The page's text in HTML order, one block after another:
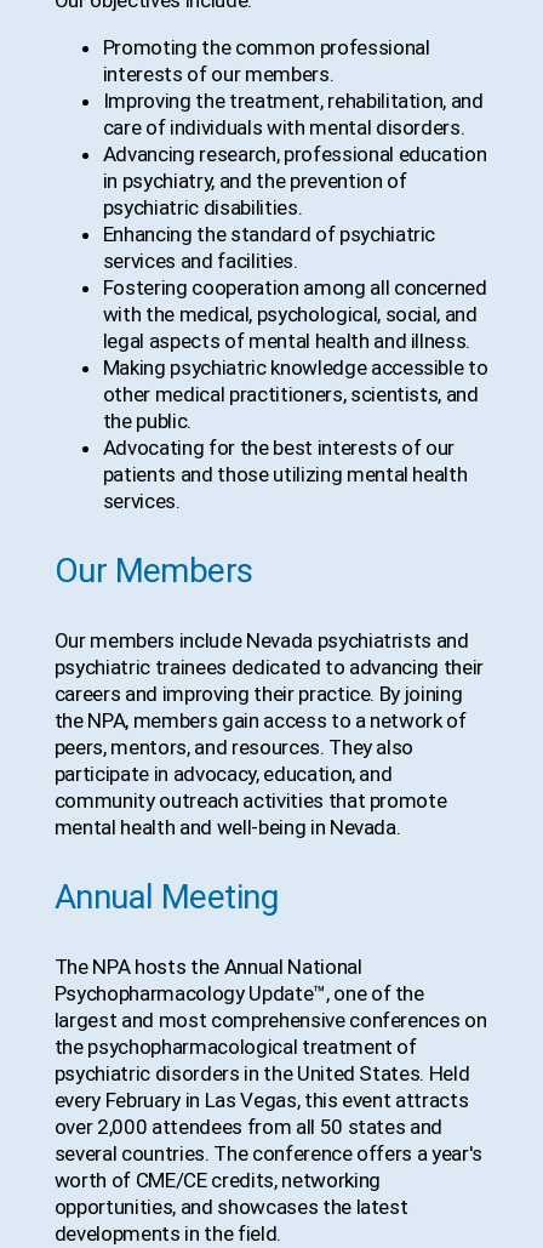
Promoting the common professional
interests of our members.
Improving the treatment, rehabilitation, and
care of individuals with mental disorders.
Advancing research, professional education
in psychiatry, and the prevention of
psychiatric disabilities.
Enhancing the standard of psychiatric
services and facilities.
Fostering cooperation among all concerned
with the medical, psychological, social, and
legal aspects of mental health and illness.
Making psychiatric knowledge accessible to
other medical practitioners, scientists, and
the public.
Advocating for the best interests of our
patients and those utilizing mental health
services.
Our Members
Our members include Nevada psychiatrists and
psychiatric trainees dedicated to advancing their
careers and improving their practice. By joining
the NPA, members gain access to a network of
peers, mentors, and resources. They also
participate in advocacy, education, and
community outreach activities that promote
mental health and well-being in Nevada.
Annual Meeting
The NPA hosts the Annual National
Psychopharmacology Update™, one of the
largest and most comprehensive conferences on
the psychopharmacological treatment of
psychiatric disorders in the United States. Held
every February in Las Vegas, this event attracts
over 2,000 attendees from all 50 states and
several countries. The conference offers a year's
worth of CME/CE credits, networking
opportunities, and showcases the latest
developments in the field.